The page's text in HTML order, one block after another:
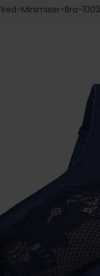
Minimiser-Bra-1003